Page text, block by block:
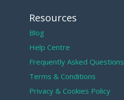
Resources
Blog
Help Centre
Frequently Asked Questions
Terms & Conditions
Privacy & Cookies Policy